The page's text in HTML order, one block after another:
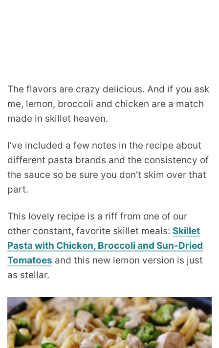
The flavors are crazy delicious. And if you ask
me, lemon, broccoli and chicken are a match
made in skillet heaven.
I’ve included a few notes in the recipe about
different pasta brands and the consistency of
the sauce so be sure you don’t skim over that
part.
This lovely recipe is a riff from one of our
other constant, favorite skillet meals: Skillet
Pasta with Chicken, Broccoli and Sun-Dried
Tomatoes and this new lemon version is just
as stellar.